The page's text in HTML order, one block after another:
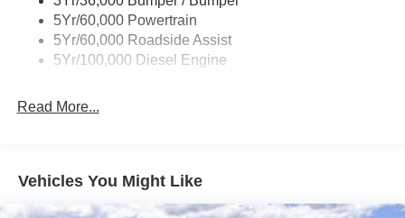
Boxside Steps
Cargo Lamp w/High Mount Stop Light
Fixed Rear Window
Light Tinted Glass
Regular Box Style
Reverse Opening Rear Doors
5Yr/60,000 Powertrain
5Yr/60,000 Roadside Assist
5Yr/100,000 Diesel Engine
Read More...
Vehicles You Might Like